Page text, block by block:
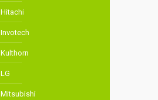
Hitachi
Invotech
Kulthorn
LG
Mitsubishi